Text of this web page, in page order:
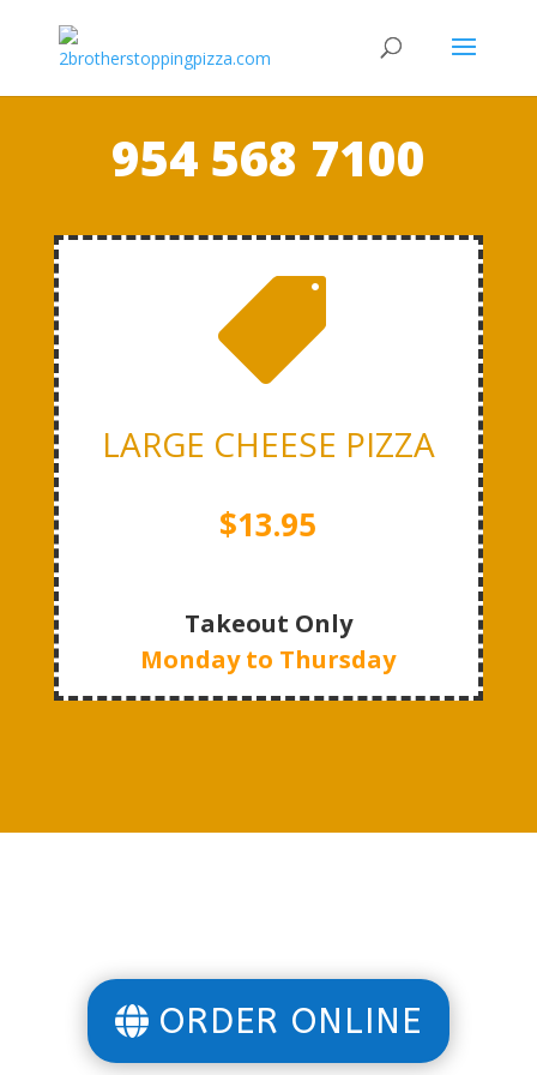
954 568 7100

LARGE CHEESE PIZZA
$13.95
Takeout Only
Monday to Thursday
ORDER ONLINE